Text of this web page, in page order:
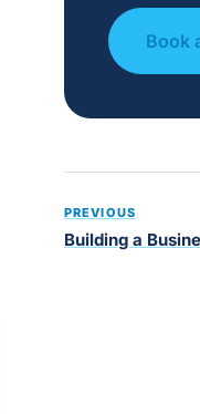
Book
PREVIOUS
Building a